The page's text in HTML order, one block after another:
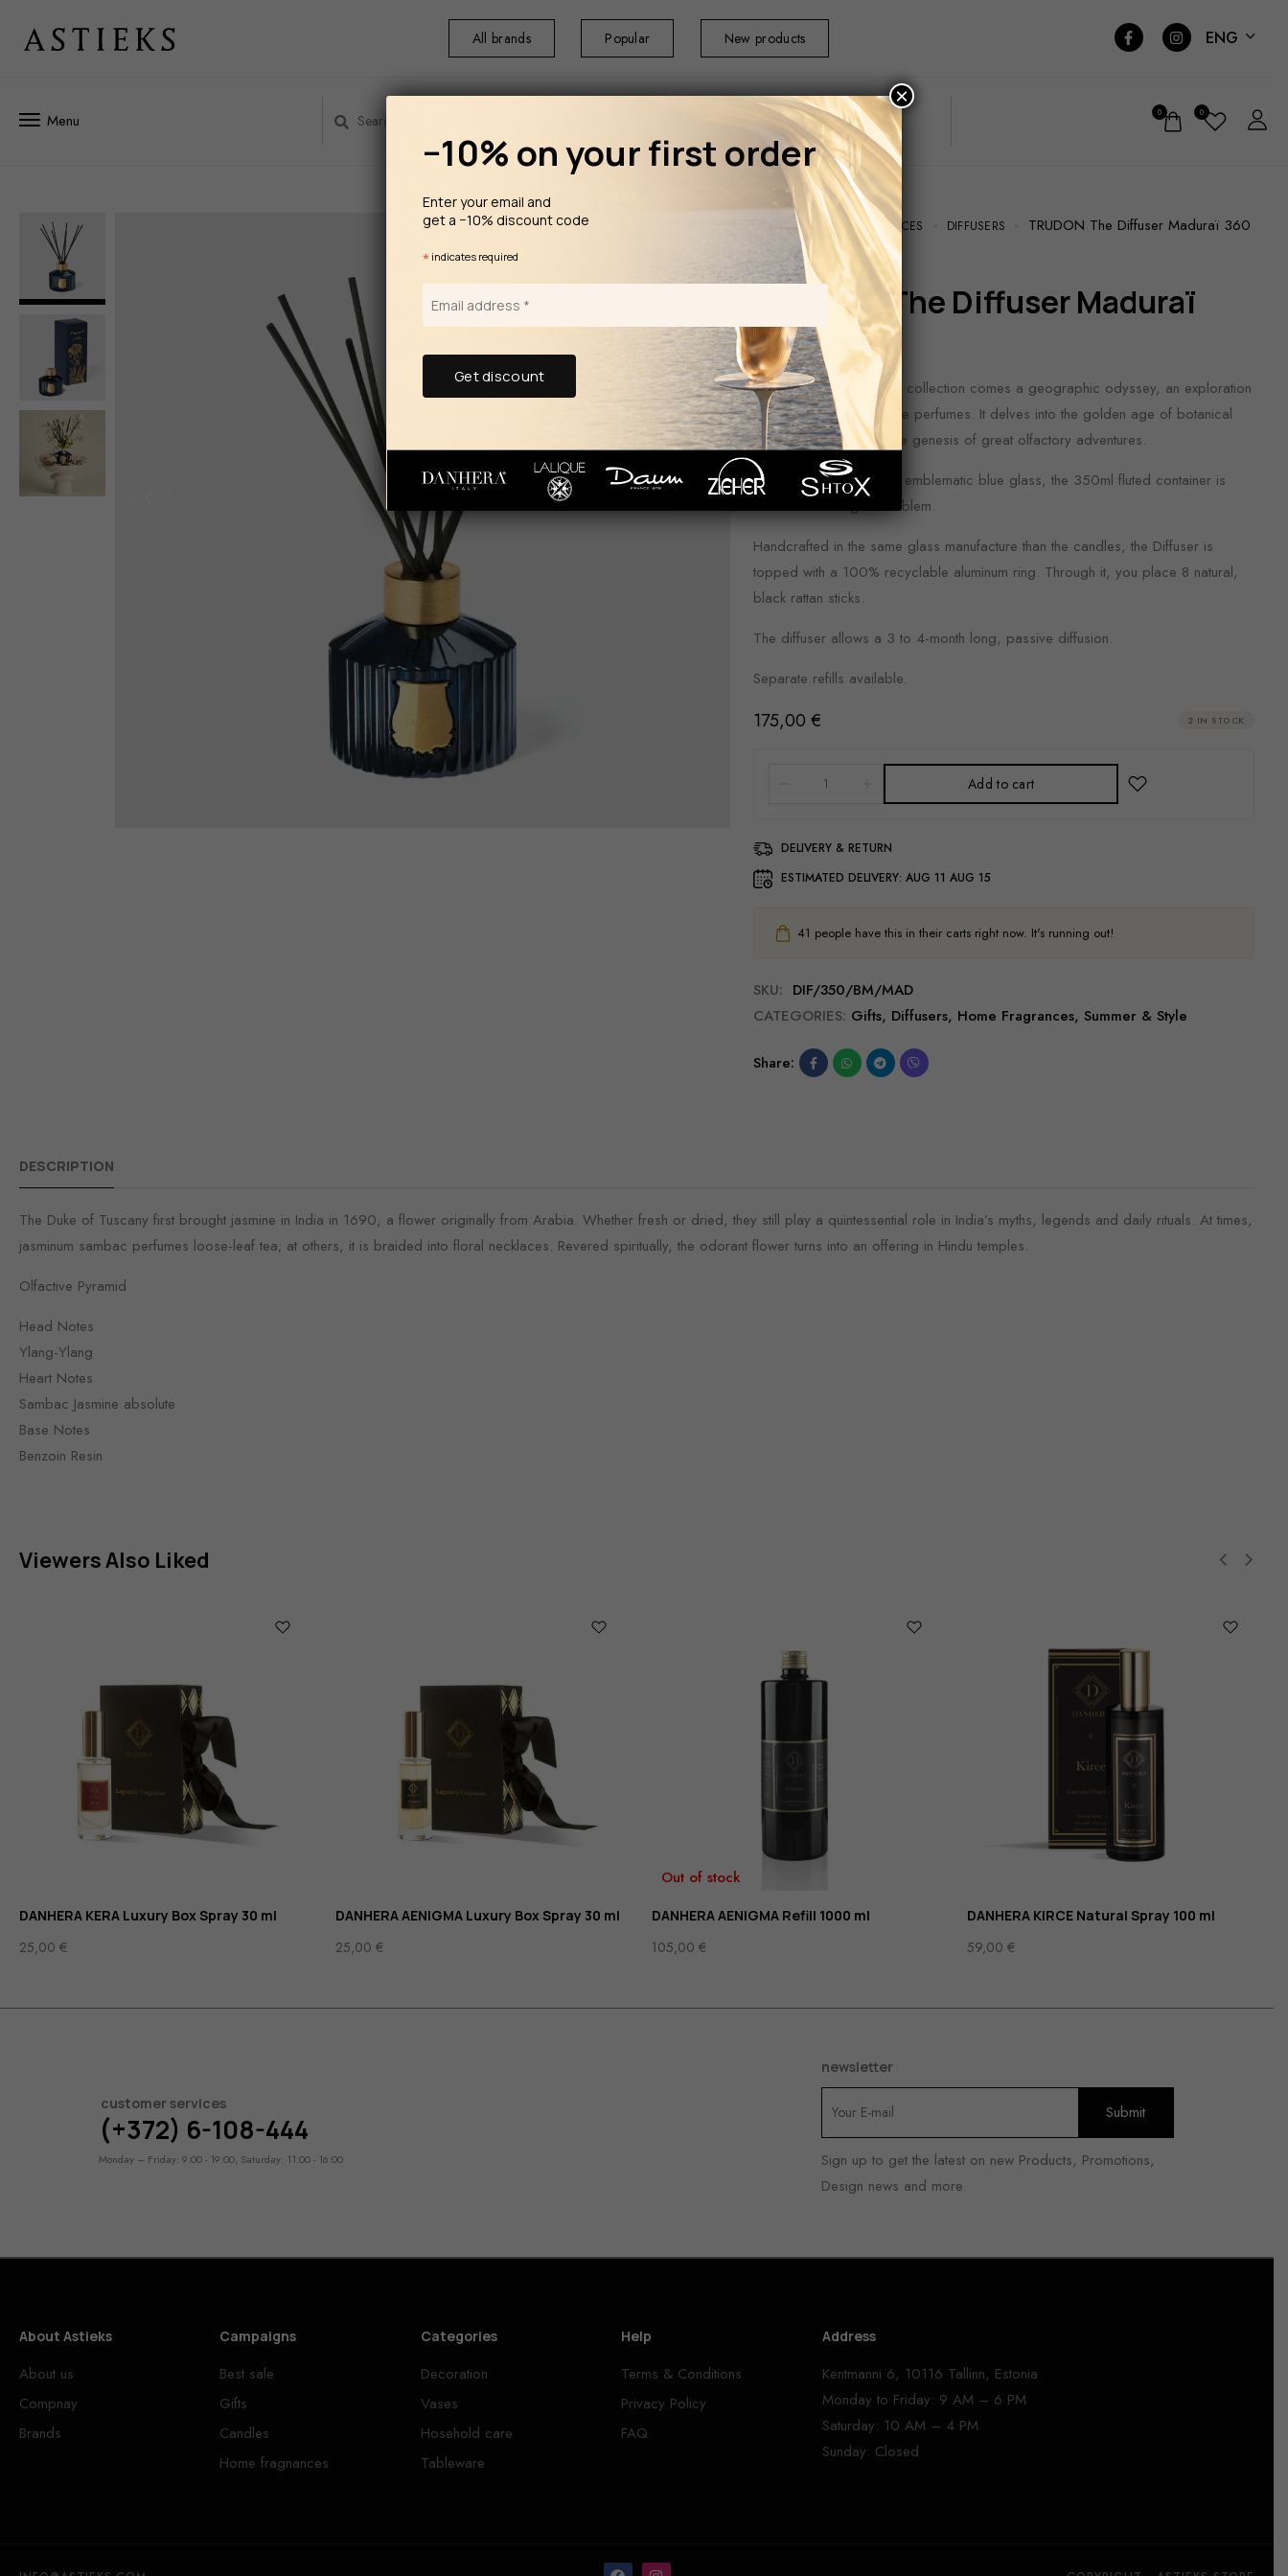
All brands Popular New products ENG
Menu 0 0
HOME FRAGRANCES DIFFUSERS
TRUDON The Diffuser Maduraï 360
360 ml
From the Belles Matières collection comes a geographic odyssey, an exploration
tracing the origins of rare perfumes. It delves into the golden age of botanical
discoveries, unveiling the genesis of great olfactory adventures.
Shaped out of the same emblematic blue glass, the 350ml fluted container is
adorned with a gold emblem.
Handcrafted in the same glass manufacture than the candles, the Diffuser is
topped with a 100% recyclable aluminum ring. Through it, you place 8 natural,
black rattan sticks.
The diffuser allows a 3 to 4-month long, passive diffusion.
Separate refills available.
175,00 € 2 IN STOCK
Add to cart
DELIVERY & RETURN
ESTIMATED DELIVERY: AUG 11 AUG 15
41 people have this in their carts right now. It's running out!
SKU: DIF/350/BM/MAD
CATEGORIES: Gifts, Diffusers, Home Fragrances, Summer & Style
Share:
DESCRIPTION
The Duke of Tuscany first brought jasmine in India in 1690, a flower originally from Arabia. Whether fresh or dried, they still play a quintessential role in India’s myths, legends and daily rituals. At times,
jasminum sambac perfumes loose-leaf tea; at others, it is braided into floral necklaces. Revered spiritually, the odorant flower turns into an offering in Hindu temples.
Olfactive Pyramid
Head Notes
Ylang-Ylang
Heart Notes
Sambac Jasmine absolute
Base Notes
Benzoin Resin
Viewers Also Liked
DANHERA KERA Luxury Box Spray 30 ml
25,00 €
DANHERA AENIGMA Luxury Box Spray 30 ml
25,00 €
Out of stock
DANHERA AENIGMA Refill 1000 ml
105,00 €
DANHERA KIRCE Natural Spray 100 ml
59,00€
customer services
(+372) 6-108-444
Monday – Friday: 9:00 - 19:00, Saturday: 11:00 - 16:00
newsletter
Sign up to get the latest on new Products, Promotions,
Design news and more
About Astieks
About us
Compnay
Brands
Campaigns
Best sale
Gifts
Candles
Home fragnances
Categories
Decoration
Vases
Hosehold care
Tableware
Help
Terms & Conditions
Privacy Policy
FAQ
Address
Kentmanni 6, 10116 Tallinn, Estonia
Monday to Friday: 9 AM – 6 PM
Saturday: 10 AM – 4 PM
Sunday: Closed
−10% on your first order
Enter your email and
get a −10% discount code
* indicates required
×